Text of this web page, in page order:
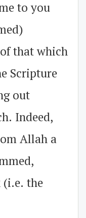
to you
that which
Scripture
out
Indeed,
Allah a
the